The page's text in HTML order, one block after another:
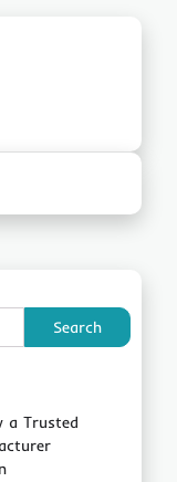
Search
a Trusted